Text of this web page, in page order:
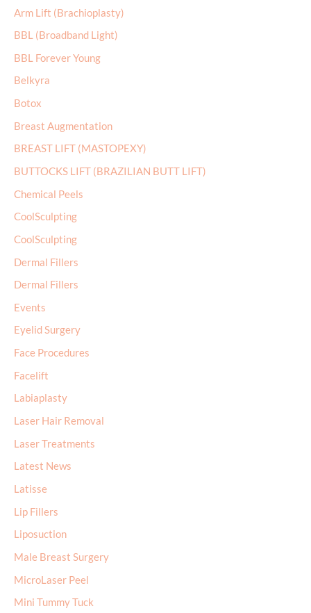
h
f
o
r
:
Arm Lift (Brachioplasty)
BBL (Broadband Light)
BBL Forever Young
Belkyra
Botox
Breast Augmentation
BREAST LIFT (MASTOPEXY)
BUTTOCKS LIFT (BRAZILIAN BUTT LIFT)
Chemical Peels
CoolSculpting
CoolSculpting
Dermal Fillers
Dermal Fillers
Events
Eyelid Surgery
Face Procedures
Facelift
Labiaplasty
Laser Hair Removal
Laser Treatments
Latest News
Latisse
Lip Fillers
Liposuction
Male Breast Surgery
MicroLaser Peel
Mini Tummy Tuck